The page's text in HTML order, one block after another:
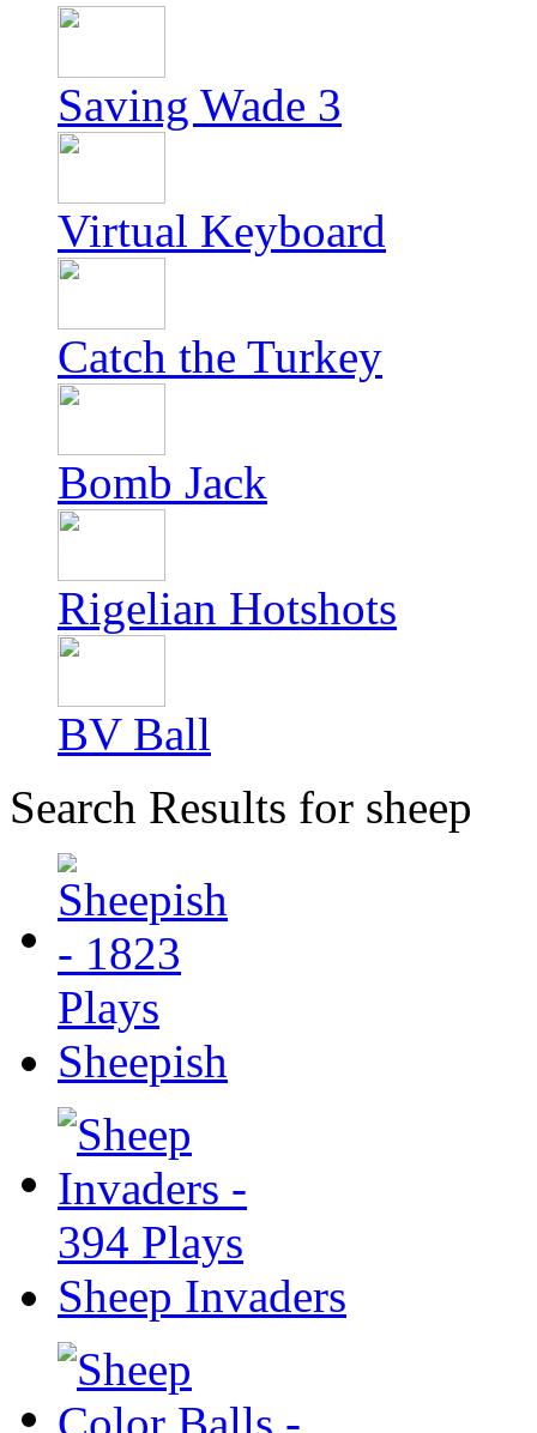
Saving Wade 3
Virtual Keyboard
Catch the Turkey
Bomb Jack
Rigelian Hotshots
BV Ball
Search Results for sheep
Sheepish
Sheep Invaders